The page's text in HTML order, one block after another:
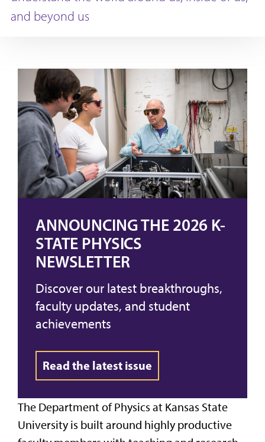
and beyond us
ANNOUNCING THE 2026 K-
STATE PHYSICS
NEWSLETTER
Discover our latest breakthroughs,
faculty updates, and student
achievements
Read the latest issue
The Department of Physics at Kansas State
University is built around highly productive